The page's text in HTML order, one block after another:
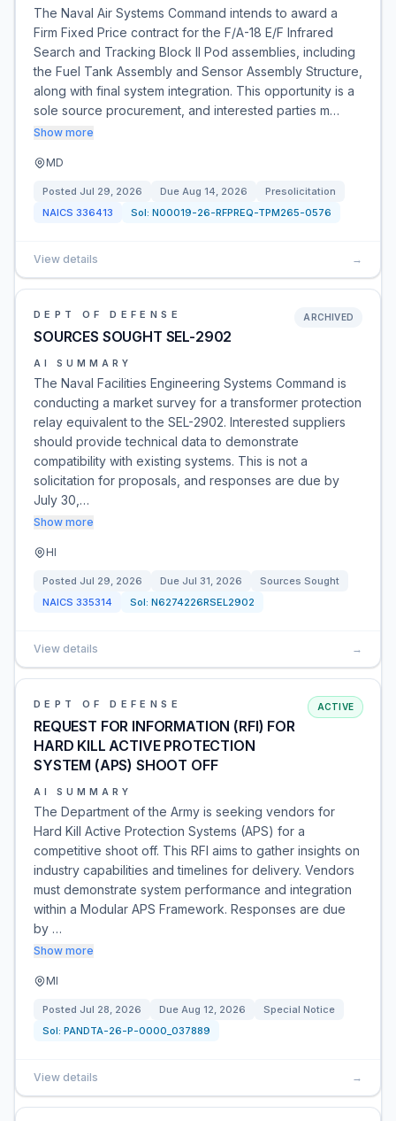
The Naval Air Systems Command intends to award a
Firm Fixed Price contract for the F/A-18 E/F Infrared
Search and Tracking Block II Pod assemblies, including
the Fuel Tank Assembly and Sensor Assembly Structure,
along with final system integration. This opportunity is a
sole source procurement, and interested parties m…
Show more
MD
Posted Jul 29, 2026 Due Aug 14, 2026
Presolicitation
NAICS 336413 Sol: N00019-26-RFPREQ-TPM265-0576
View details →
DEPT OF DEFENSE
SOURCES SOUGHT SEL-2902
ARCHIVED
AI SUMMARY
The Naval Facilities Engineering Systems Command is
conducting a market survey for a transformer protection
relay equivalent to the SEL-2902. Interested suppliers
should provide technical data to demonstrate
compatibility with existing systems. This is not a
solicitation for proposals, and responses are due by
July 30,…
Show more
HI
Posted Jul 29, 2026 Due Jul 31, 2026
Sources Sought
NAICS 335314 Sol: N6274226RSEL2902
View details →
DEPT OF DEFENSE
REQUEST FOR INFORMATION (RFI) FOR
HARD KILL ACTIVE PROTECTION
SYSTEM (APS) SHOOT OFF
ACTIVE
AI SUMMARY
The Department of the Army is seeking vendors for
Hard Kill Active Protection Systems (APS) for a
competitive shoot off. This RFI aims to gather insights on
industry capabilities and timelines for delivery. Vendors
must demonstrate system performance and integration
within a Modular APS Framework. Responses are due
by …
Show more
MI
Posted Jul 28, 2026 Due Aug 12, 2026
Special Notice
Sol: PANDTA-26-P-0000_037889
View details →